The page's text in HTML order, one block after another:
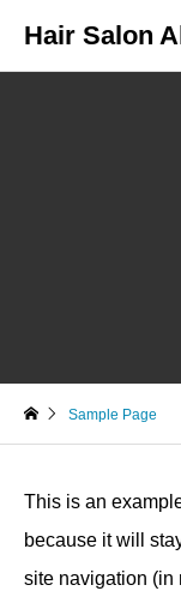
Hair Salon
Sample Page
This is an
because it will
site navigation (in